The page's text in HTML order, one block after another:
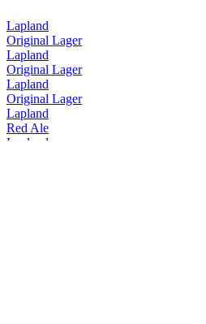
Lapland
Original Lager
Lapland
Original Lager
Lapland
Original Lager
Lapland
Red Ale
Lapland